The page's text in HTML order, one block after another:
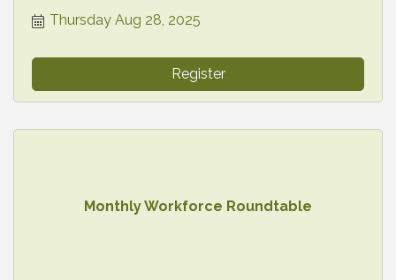
Thursday Aug 28, 2025
Register
Monthly Workforce Roundtable